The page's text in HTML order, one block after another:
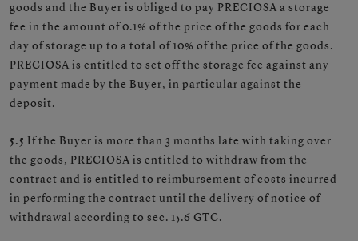
goods and the Buyer is obliged to pay PRECIOSA a storage
fee in the amount of 0.1% of the price of the goods for each
day of storage up to a total of 10% of the price of the goods.
PRECIOSA is entitled to set off the storage fee against any
payment made by the Buyer, in particular against the
deposit.
5.5 If the Buyer is more than 3 months late with taking over
the goods, PRECIOSA is entitled to withdraw from the
contract and is entitled to reimbursement of costs incurred
in performing the contract until the delivery of notice of
withdrawal according to sec. 15.6 GTC.